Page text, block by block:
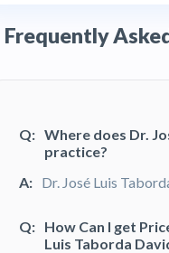
Frequently
Q: Where does Dr.
practice?
A: Dr. José Luis
Q: How Can I get
Luis Taborda